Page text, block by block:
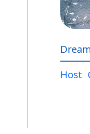
Host